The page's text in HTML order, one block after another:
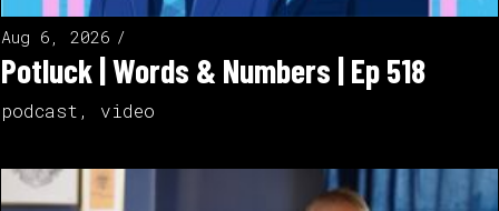
Aug 6, 2026
Potluck | Words & Numbers | Ep 518
podcast , video